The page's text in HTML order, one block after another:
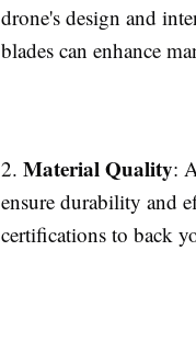
drone's design and
blades can enhance
2. Material Quality:
ensure durability and
certifications to back